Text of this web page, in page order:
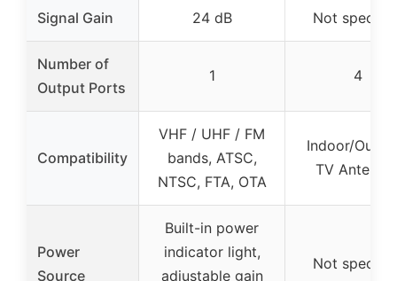
Signal Gain 24 dB Not
Number of
Output Ports
1 4
Compatibility
VHF / UHF / FM
bands, ATSC,
NTSC, FTA, OTA
Indoor/
TV
Power
Source
Built-in power
indicator light,
adjustable gain
Not